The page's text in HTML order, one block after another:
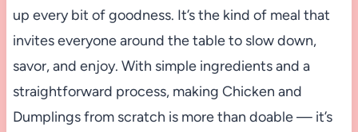
up every bit of goodness. It’s the kind of meal that
invites everyone around the table to slow down,
savor, and enjoy. With simple ingredients and a
straightforward process, making Chicken and
Dumplings from scratch is more than doable — it’s